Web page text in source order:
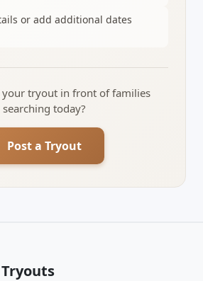
or add additional dates
your tryout in front of families
searching today?
Post a Tryout